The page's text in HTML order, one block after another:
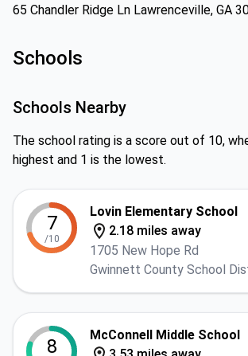
65 Chandler Ridge Ln Lawrenceville, GA
Schools
Schools Nearby
The school rating is a score out of 10,
highest and 1 is the lowest.
7
/10
Lovin Elementary School
2.18 miles away
1705 New Hope Rd
Gwinnett County School
8
McConnell Middle School